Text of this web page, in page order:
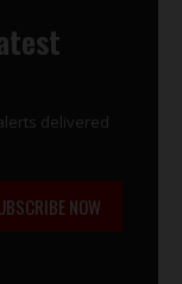
delivered
NOW